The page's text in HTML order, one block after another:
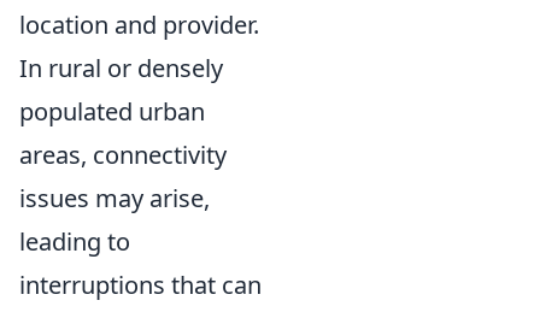
location and provider.
In rural or densely
populated urban
areas, connectivity
issues may arise,
leading to
interruptions that can